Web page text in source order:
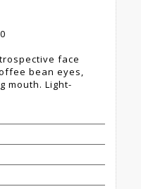
face
bean eyes,
mouth. Light-